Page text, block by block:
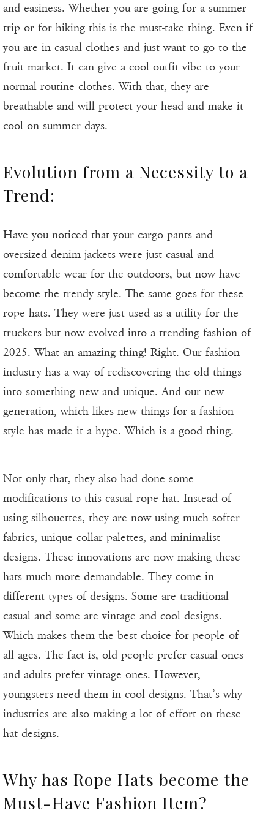
and easiness. Whether you are going for a summer
trip or for hiking this is the must-take thing. Even if
you are in casual clothes and just want to go to the
fruit market. It can give a cool outfit vibe to your
normal routine clothes. With that, they are
breathable and will protect your head and make it
cool on summer days.
Evolution from a Necessity to a
Trend:
Have you noticed that your cargo pants and
oversized denim jackets were just casual and
comfortable wear for the outdoors, but now have
become the trendy style. The same goes for these
rope hats. They were just used as a utility for the
truckers but now evolved into a trending fashion of
2025. What an amazing thing! Right. Our fashion
industry has a way of rediscovering the old things
into something new and unique. And our new
generation, which likes new things for a fashion
style has made it a hype. Which is a good thing.
Not only that, they also had done some
modifications to this casual rope hat. Instead of
using silhouettes, they are now using much softer
fabrics, unique collar palettes, and minimalist
designs. These innovations are now making these
hats much more demandable. They come in
different types of designs. Some are traditional
casual and some are vintage and cool designs.
Which makes them the best choice for people of
all ages. The fact is, old people prefer casual ones
and adults prefer vintage ones. However,
youngsters need them in cool designs. That’s why
industries are also making a lot of effort on these
hat designs.
Why has Rope Hats become the
Must-Have Fashion Item?